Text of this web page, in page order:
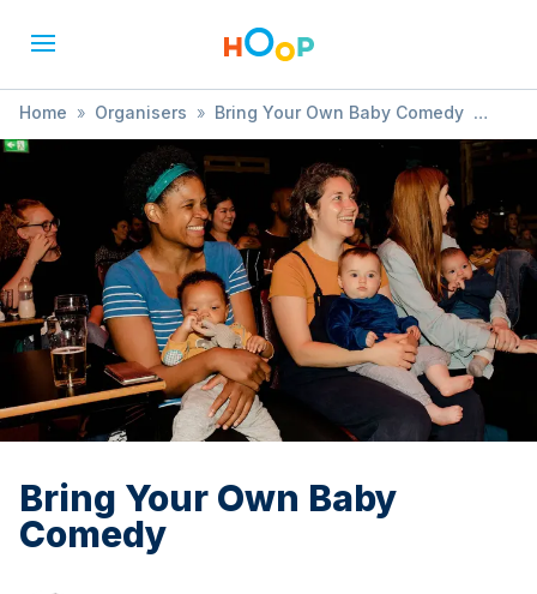
Home » Organisers » Bring Your Own Baby Comedy
» Bring Your Own Baby Comedy
Bring Your Own Baby
Comedy